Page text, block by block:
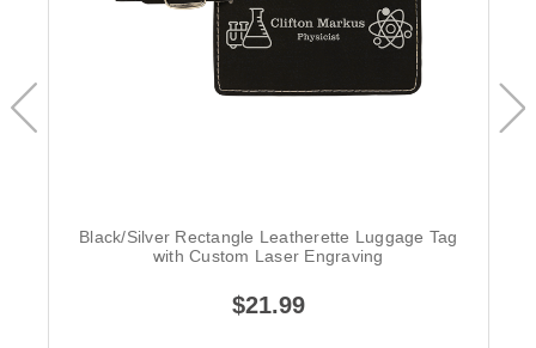
Black/Silver Rectangle Leatherette Luggage Tag
with Custom Laser Engraving
$21.99